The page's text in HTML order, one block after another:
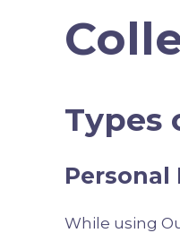
Types
Personal
While using